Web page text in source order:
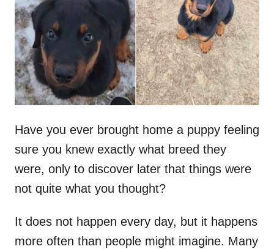
d
o
n
Have you ever brought home a puppy feeling
sure you knew exactly what breed they
were, only to discover later that things were
not quite what you thought?
It does not happen every day, but it happens
more often than people might imagine. Many